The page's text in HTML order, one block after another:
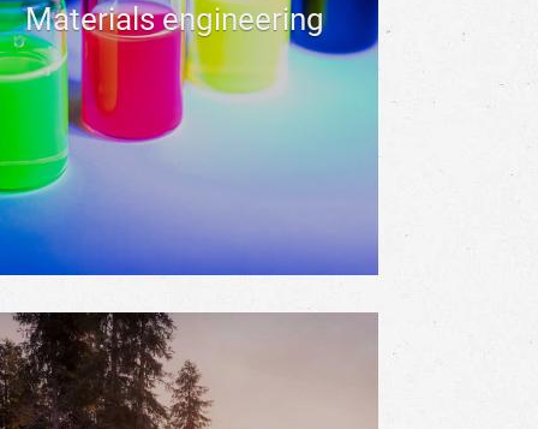
Materials engineering